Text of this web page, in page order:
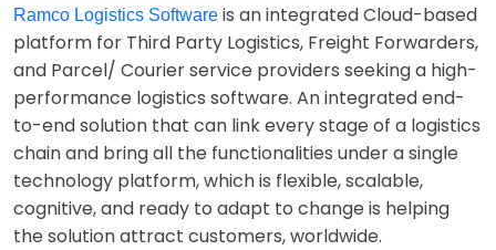
Ramco Logistics Software is an integrated Cloud-based
platform for Third Party Logistics, Freight Forwarders,
and Parcel/ Courier service providers seeking a high-
performance logistics software. An integrated end-
to-end solution that can link every stage of a logistics
chain and bring all the functionalities under a single
technology platform, which is flexible, scalable,
cognitive, and ready to adapt to change is helping
the solution attract customers, worldwide.